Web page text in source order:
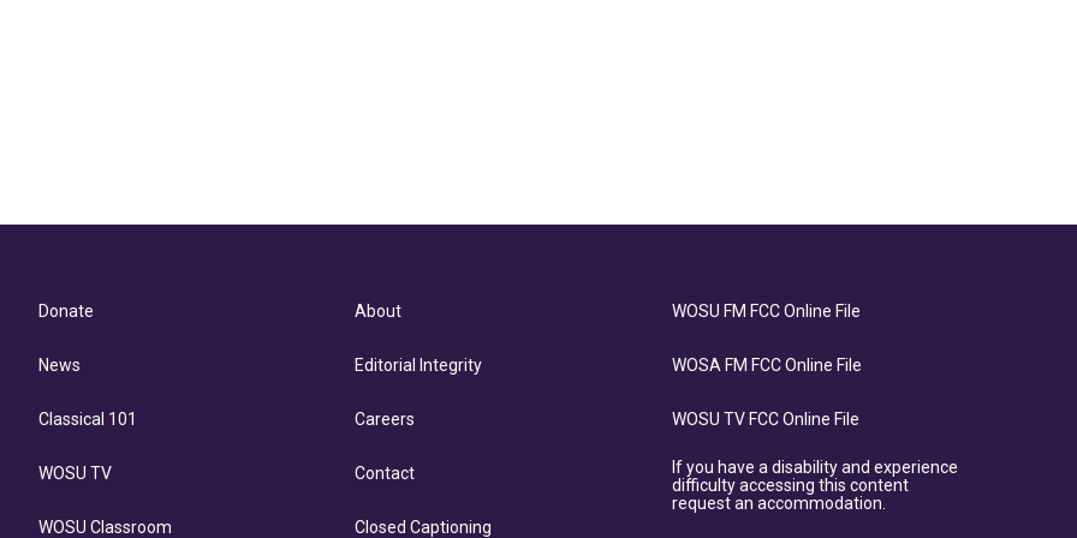
Donate
News
Classical 101
WOSU TV
WOSU Classroom
About
Editorial Integrity
Careers
Contact
Closed Captioning
WOSU FM FCC Online File
WOSA FM FCC Online File
WOSU TV FCC Online File
If you have a disability and experience
difficulty accessing this content
request an accommodation.